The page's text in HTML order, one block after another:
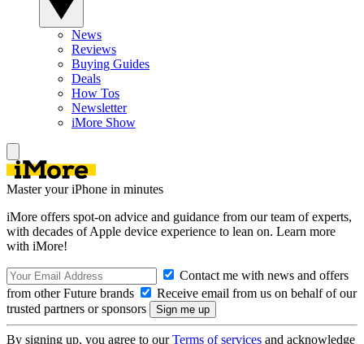
News
Reviews
Buying Guides
Deals
How Tos
Newsletter
iMore Show
Master your iPhone in minutes
iMore offers spot-on advice and guidance from our team of experts,
with decades of Apple device experience to lean on. Learn more
with iMore!
Contact me with news and offers
from other Future brands
Receive email from us on behalf of our
trusted partners or sponsors
By signing up, you agree to ourTerms of services and acknowledge